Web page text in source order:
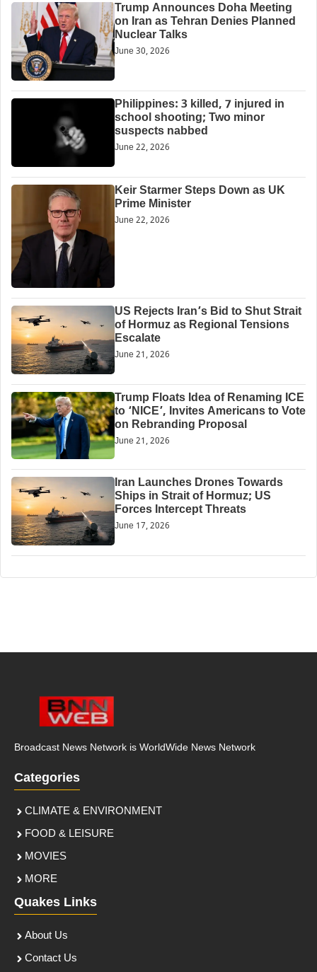
Trump Announces Doha Meeting
on Iran as Tehran Denies Planned
Nuclear Talks
June 30, 2026
Philippines: 3 killed, 7 injured in
school shooting; Two minor
suspects nabbed
June 22, 2026
Keir Starmer Steps Down as UK
Prime Minister
June 22, 2026
US Rejects Iran’s Bid to Shut Strait
of Hormuz as Regional Tensions
Escalate
June 21, 2026
Trump Floats Idea of Renaming ICE
to ‘NICE’, Invites Americans to Vote
on Rebranding Proposal
June 21, 2026
Iran Launches Drones Towards
Ships in Strait of Hormuz; US
Forces Intercept Threats
June 17, 2026
Broadcast News Network is WorldWide News Network
Categories
CLIMATE & ENVIRONMENT
FOOD & LEISURE
MOVIES
MORE
Quakes Links
About Us
Contact Us